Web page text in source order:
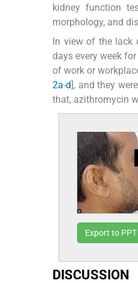
kidney function
morphology, and
In view of the lack
days every week
of work or
2a-d], and they
that, azithromycin
Export to PPT
DISCUSSION